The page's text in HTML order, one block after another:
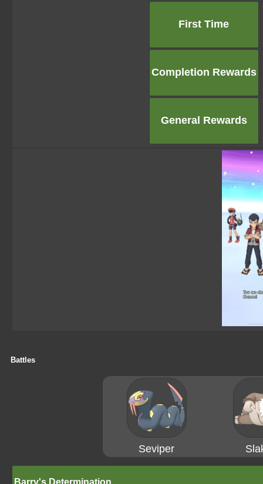
First Time
Completion Rewards
General Rewards
Battles
Seviper
Barry's Determination